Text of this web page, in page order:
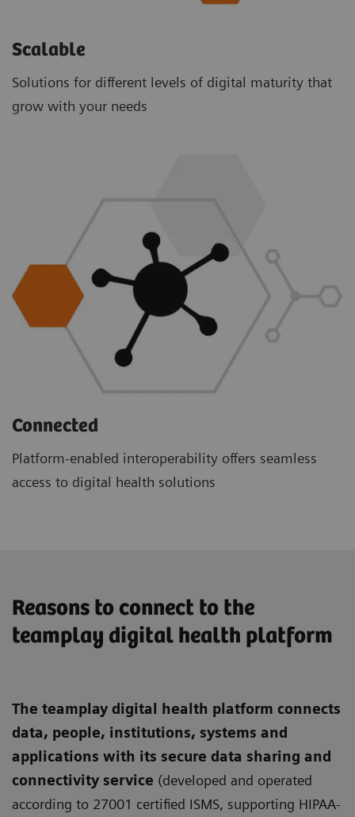
Scalable
Solutions for different levels of digital maturity that
grow with your needs
Connected
Platform-enabled interoperability offers seamless
access to digital health solutions
Reasons to connect to the
teamplay digital health platform
The teamplay digital health platform connects
data, people, institutions, systems and
applications with its secure data sharing and
connectivity service (developed and operated
according to 27001 certified ISMS, supporting HIPAA-